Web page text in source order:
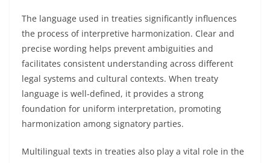
The language used in treaties significantly influences
the process of interpretive harmonization. Clear and
precise wording helps prevent ambiguities and
facilitates consistent understanding across different
legal systems and cultural contexts. When treaty
language is well-defined, it provides a strong
foundation for uniform interpretation, promoting
harmonization among signatory parties.
Multilingual texts in treaties also play a vital role in the